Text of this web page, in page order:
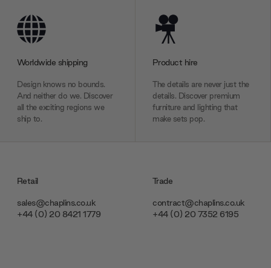
Worldwide shipping
Design knows no bounds.
And neither do we. Discover
all the exciting regions we
ship to.
Product hire
The details are never just the
details. Discover premium
furniture and lighting that
make sets pop.
Retail
sales@chaplins.co.uk
+44 (0) 20 8421 1779
Trade
contract@chaplins.co.uk
+44 (0) 20 7352 6195